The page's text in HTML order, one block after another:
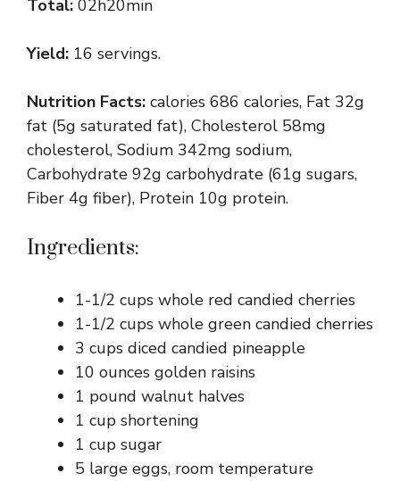
Total: 02h20min
Yield: 16 servings.
Nutrition Facts: calories 686 calories, Fat 32g
fat (5g saturated fat), Cholesterol 58mg
cholesterol, Sodium 342mg sodium,
Carbohydrate 92g carbohydrate (61g sugars,
Fiber 4g fiber), Protein 10g protein.
Ingredients:
1-1/2 cups whole red candied cherries
1-1/2 cups whole green candied cherries
3 cups diced candied pineapple
10 ounces golden raisins
1 pound walnut halves
1 cup shortening
1 cup sugar
5 large eggs, room temperature